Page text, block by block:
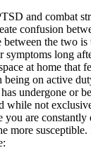
and combat
confusion
the two
long
at home that
being on active
undergone or
while not
are constantly
more